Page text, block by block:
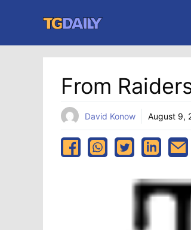
content
From
David Konow August 9,